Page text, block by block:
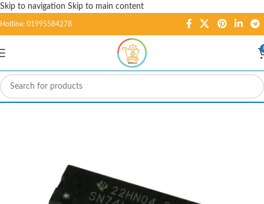
Skip to navigation Skip to main content
Hotline: 01995584278